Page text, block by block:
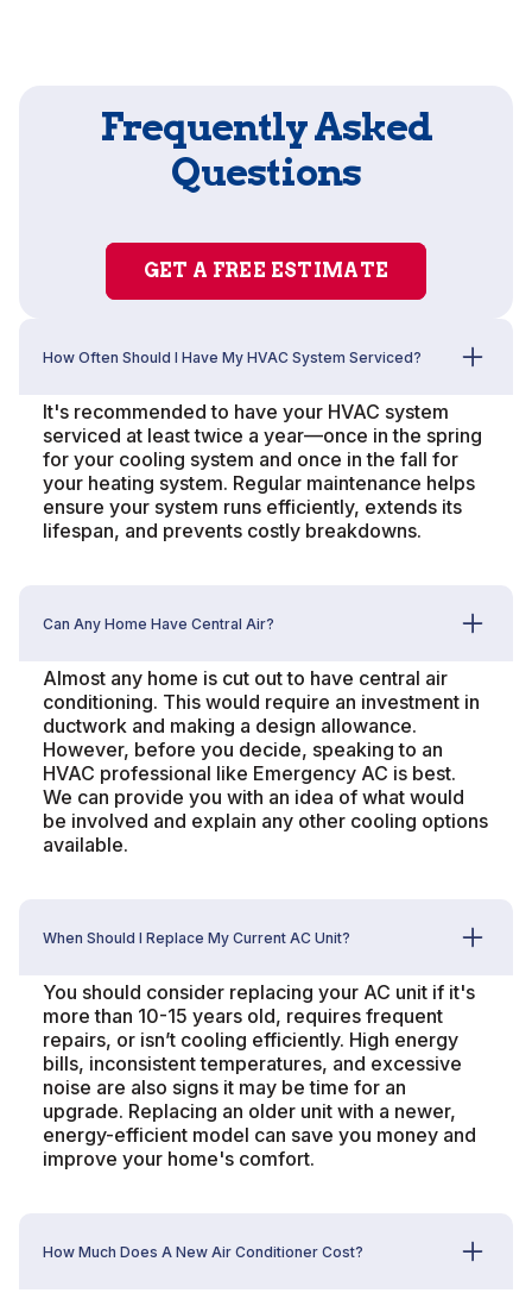
Frequently Asked
Questions
GET A FREE ESTIMATE
How Often Should I Have My HVAC System Serviced?
It's recommended to have your HVAC system
serviced at least twice a year—once in the spring
for your cooling system and once in the fall for
your heating system. Regular maintenance helps
ensure your system runs efficiently, extends its
lifespan, and prevents costly breakdowns.
Can Any Home Have Central Air?
Almost any home is cut out to have central air
conditioning. This would require an investment in
ductwork and making a design allowance.
However, before you decide, speaking to an
HVAC professional like Emergency AC is best.
We can provide you with an idea of what would
be involved and explain any other cooling options
available.
When Should I Replace My Current AC Unit?
You should consider replacing your AC unit if it's
more than 10-15 years old, requires frequent
repairs, or isn’t cooling efficiently. High energy
bills, inconsistent temperatures, and excessive
noise are also signs it may be time for an
upgrade. Replacing an older unit with a newer,
energy-efficient model can save you money and
improve your home's comfort.
How Much Does A New Air Conditioner Cost?